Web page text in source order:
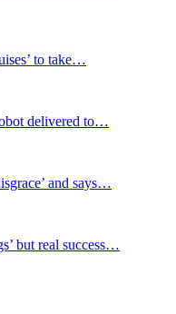
to take…
delivered to…
and says…
but real success…